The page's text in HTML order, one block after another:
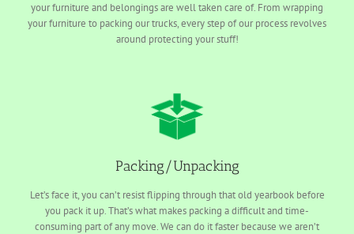
your furniture and belongings are well taken care of. From wrapping
your furniture to packing our trucks, every step of our process revolves
around protecting your stuff!
Packing/Unpacking
Let’s face it, you can’t resist flipping through that old yearbook before
you pack it up. That’s what makes packing a difficult and time-
consuming part of any move. We can do it faster because we aren’t